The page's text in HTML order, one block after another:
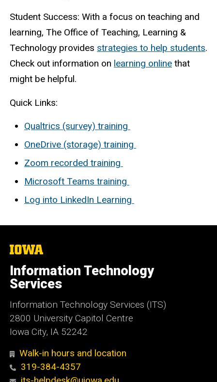
Student Success: With a focus on teaching and
learning, The Office of Teaching, Learning &
Technology provides strategies to help students.
Check out information on learning online that
might be helpful.
Quick Links:
Qualtrics (survey) training
OneDrive (storage) training
Zoom recorded training
Microsoft Teams training
Log into LinkedIn Learning
The
of
Iowa
Information Technology
Services
Information Technology Services (ITS)
2800 University Capitol Centre
Iowa City, IA 52242
Walk-in hours and location
319-384-4357